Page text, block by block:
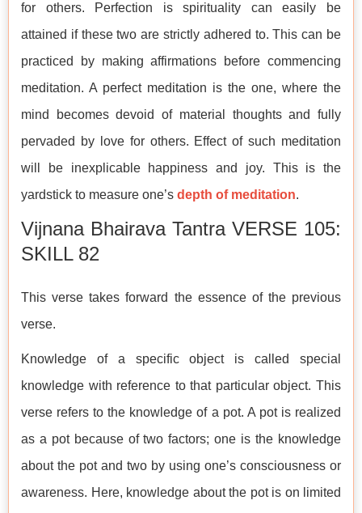
for others. Perfection is spirituality can easily be
attained if these two are strictly adhered to. This can be
practiced by making affirmations before commencing
meditation. A perfect meditation is the one, where the
mind becomes devoid of material thoughts and fully
pervaded by love for others. Effect of such meditation
will be inexplicable happiness and joy. This is the
yardstick to measure one’s depth of meditation.
Vijnana Bhairava Tantra VERSE 105:
SKILL 82
This verse takes forward the essence of the previous
verse.
Knowledge of a specific object is called special
knowledge with reference to that particular object. This
verse refers to the knowledge of a pot. A pot is realized
as a pot because of two factors; one is the knowledge
about the pot and two by using one’s consciousness or
awareness. Here, knowledge about the pot is on limited